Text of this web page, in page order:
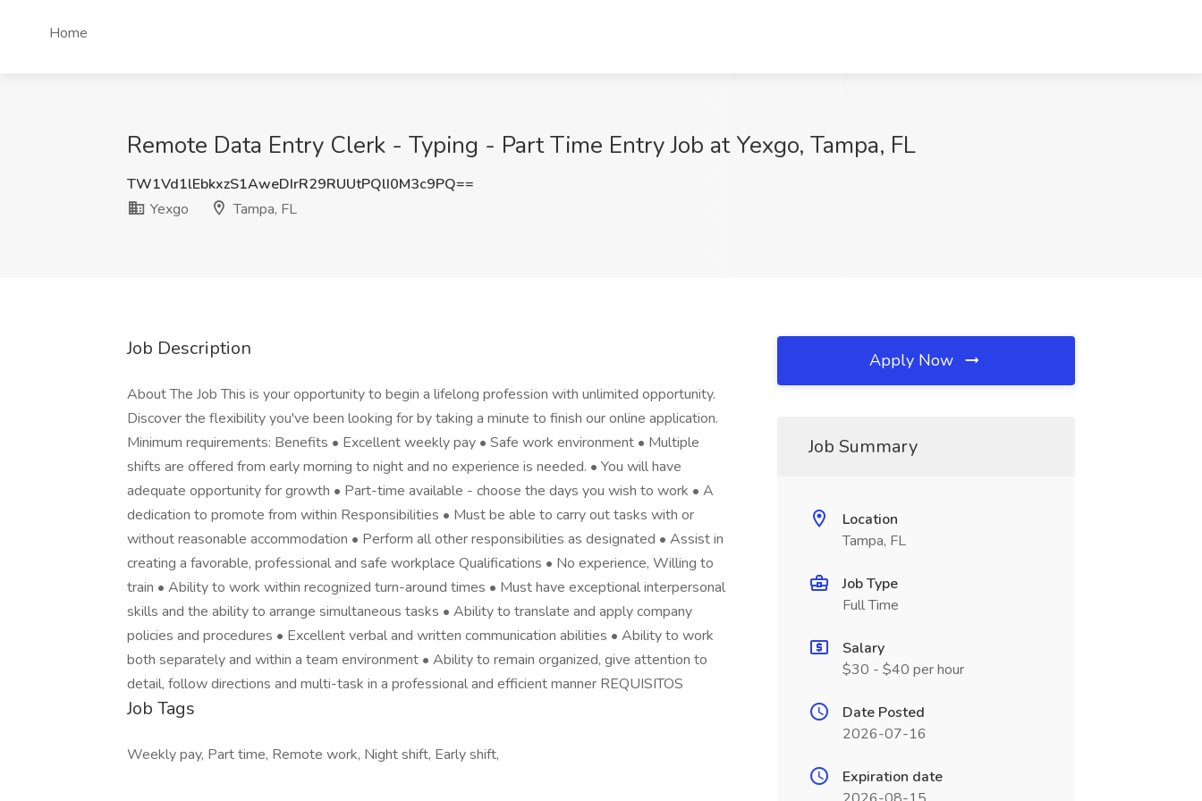
Home
Remote Data Entry Clerk - Typing - Part Time Entry Job at Yexgo, Tampa, FL
TW1Vd1lEbkxzS1AweDIrR29RUUtPQlI0M3c9PQ==
Yexgo
Tampa, FL
Job Description
About The Job This is your opportunity to begin a lifelong profession with unlimited opportunity.
Discover the flexibility you've been looking for by taking a minute to finish our online application.
Minimum requirements: Benefits • Excellent weekly pay • Safe work environment • Multiple
shifts are offered from early morning to night and no experience is needed. • You will have
adequate opportunity for growth • Part-time available - choose the days you wish to work • A
dedication to promote from within Responsibilities • Must be able to carry out tasks with or
without reasonable accommodation • Perform all other responsibilities as designated • Assist in
creating a favorable, professional and safe workplace Qualifications • No experience, Willing to
train • Ability to work within recognized turn-around times • Must have exceptional interpersonal
skills and the ability to arrange simultaneous tasks • Ability to translate and apply company
policies and procedures • Excellent verbal and written communication abilities • Ability to work
both separately and within a team environment • Ability to remain organized, give attention to
detail, follow directions and multi-task in a professional and efficient manner REQUISITOS
Job Tags
Weekly pay, Part time, Remote work, Night shift, Early shift,
Apply Now
Job Summary
Location
Tampa, FL
Job Type
Full Time
Salary
$30 - $40 per hour
Date Posted
2026-07-16
Expiration date